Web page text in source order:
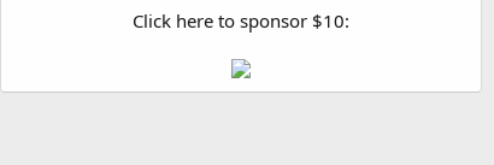
Click here to sponsor $10: